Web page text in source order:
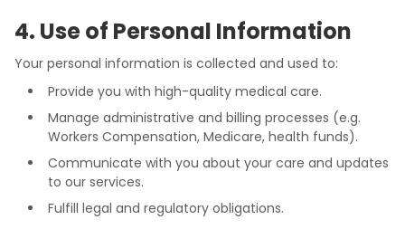
4. Use of Personal Information
Your personal information is collected and used to:
Provide you with high-quality medical care.
Manage administrative and billing processes (e.g.
Workers Compensation, Medicare, health funds).
Communicate with you about your care and updates
to our services.
Fulfill legal and regulatory obligations.